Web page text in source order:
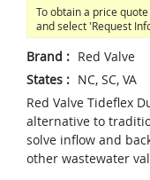
To obtain a price
and select 'Request
Brand : Red Valve
States : NC, SC, VA
Red Valve Tideflex
alternative to
solve inflow and
other wastewater